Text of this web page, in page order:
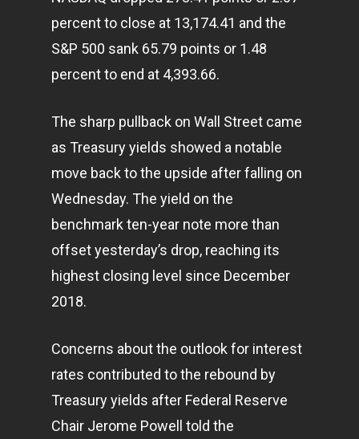
percent to close at 13,174.41 and the
S&P 500 sank 65.79 points or 1.48
percent to end at 4,393.66.
The sharp pullback on Wall Street came
as Treasury yields showed a notable
move back to the upside after falling on
Wednesday. The yield on the
benchmark ten-year note more than
offset yesterday’s drop, reaching its
highest closing level since December
2018.
Concerns about the outlook for interest
rates contributed to the rebound by
Treasury yields after Federal Reserve
Chair Jerome Powell told the